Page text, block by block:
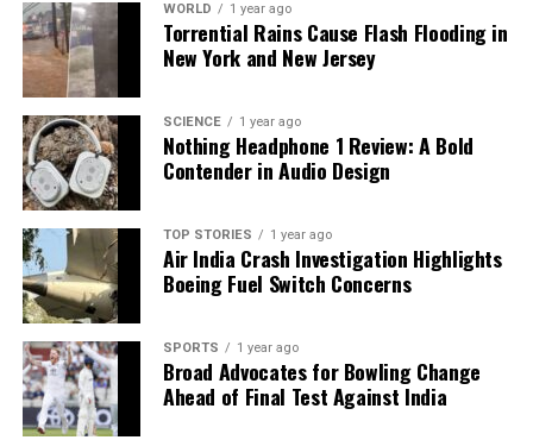
WORLD 1 year ago
Torrential Rains Cause Flash Flooding in
New York and New Jersey
SCIENCE 1 year ago
Nothing Headphone 1 Review: A Bold
Contender in Audio Design
TOP STORIES 1 year ago
Air India Crash Investigation Highlights
Boeing Fuel Switch Concerns
SPORTS 1 year ago
Broad Advocates for Bowling Change
Ahead of Final Test Against India